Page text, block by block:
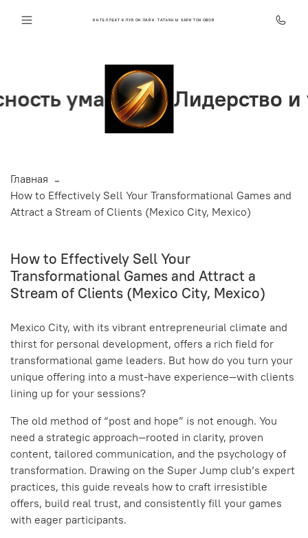
ИНТЕЛЛЕКТ КЛУБ ОНЛАЙН ТАТЬЯНЫ ХАРИТОНОВОЙ
ума Лидерство и
Главная
How to Effectively Sell Your Transformational Games and
Attract a Stream of Clients (Mexico City, Mexico)
How to Effectively Sell Your
Transformational Games and Attract a
Stream of Clients (Mexico City, Mexico)
Mexico City, with its vibrant entrepreneurial climate and
thirst for personal development, offers a rich field for
transformational game leaders. But how do you turn your
unique offering into a must-have experience—with clients
lining up for your sessions?
The old method of “post and hope” is not enough. You
need a strategic approach—rooted in clarity, proven
content, tailored communication, and the psychology of
transformation. Drawing on the Super Jump club’s expert
practices, this guide reveals how to craft irresistible
offers, build real trust, and consistently fill your games
with eager participants.